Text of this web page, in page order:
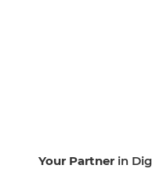
Your Partnerin